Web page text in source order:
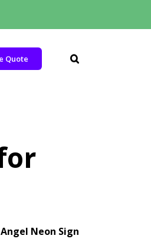
Quote
Neon Sign